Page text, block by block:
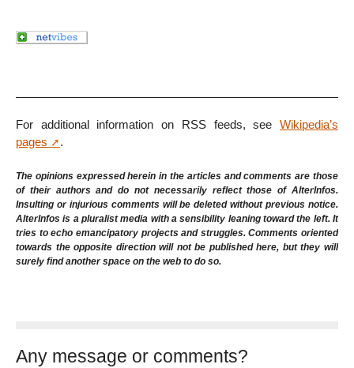
For additional information on RSS feeds, see Wikipedia’s
pages
.
The opinions expressed herein in the articles and comments are those
of their authors and do not necessarily reflect those of AlterInfos.
Insulting or injurious comments will be deleted without previous notice.
AlterInfos is a pluralist media with a sensibility leaning toward the left. It
tries to echo emancipatory projects and struggles. Comments oriented
towards the opposite direction will not be published here, but they will
surely find another space on the web to do so.
Any message or comments?